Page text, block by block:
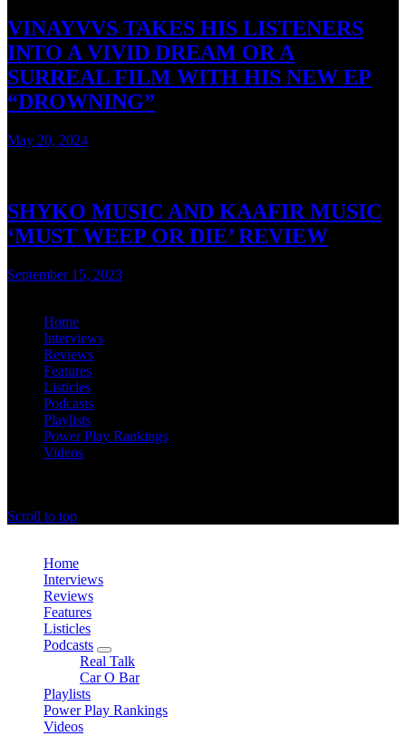
VINAYVVS TAKES HIS LISTENERS
INTO A VIVID DREAM OR A
SURREAL FILM WITH HIS NEW EP
“DROWNING”
May 20, 2024
SHYKO MUSIC AND KAAFIR MUSIC
‘MUST WEEP OR DIE’ REVIEW
September 15, 2023
Home
Interviews
Reviews
Features
Listicles
Podcasts
Playlists
Power Play Rankings
Videos
Scroll to top
Home
Interviews
Reviews
Features
Listicles
Podcasts
expand
child
menu
Real Talk
Car O Bar
Playlists
Power Play Rankings
Videos